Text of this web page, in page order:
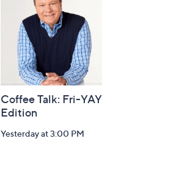
Coffee Talk: Fri-YAY
Edition
Yesterday at 3:00 PM